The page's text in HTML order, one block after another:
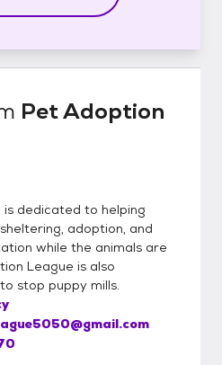
Pet Adoption
dedicated to helping
adoption, and
while the animals are
League is also
stop puppy mills.